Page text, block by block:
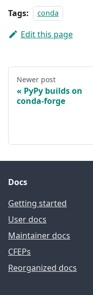
Tags: conda
Edit this page
Newer post
PyPy builds on
conda-forge
Docs
Getting started
User docs
Maintainer docs
CFEPs
Reorganized docs